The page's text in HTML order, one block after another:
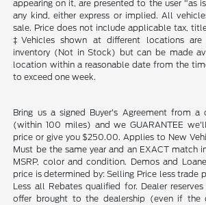
appearing on it, are presented to the user "as
any kind, either express or implied. All
sale. Price does not include applicable tax,
‡Vehicles shown at different locations
inventory (Not in Stock) but can be made
location within a reasonable date from the
to exceed one week.
Bring us a signed Buyer's Agreement from a
(within 100 miles) and we GUARANTEE
price or give you $250.00. Applies to New
Must be the same year and an EXACT match
MSRP, color and condition. Demos and
price is determined by: Selling Price less trade
Less all Rebates qualified for. Dealer
offer brought to the dealership (even if the